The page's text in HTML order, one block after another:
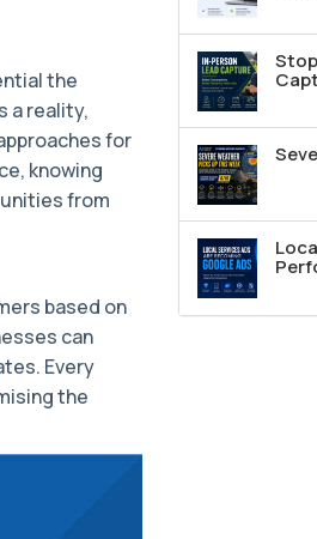
the
a reality,
for
knowing
from
based on
can
Every
the